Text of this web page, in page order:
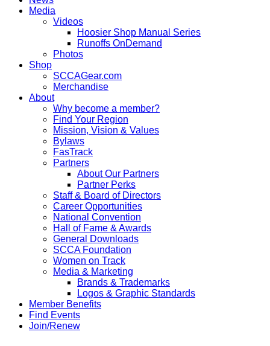
Media
Videos
Hoosier Shop Manual Series
Runoffs OnDemand
Photos
Shop
SCCAGear.com
Merchandise
About
Why become a member?
Find Your Region
Mission, Vision & Values
Bylaws
FasTrack
Partners
About Our Partners
Partner Perks
Staff & Board of Directors
Career Opportunities
National Convention
Hall of Fame & Awards
General Downloads
SCCA Foundation
Women on Track
Media & Marketing
Brands & Trademarks
Logos & Graphic Standards
Member Benefits
Find Events
Join/Renew